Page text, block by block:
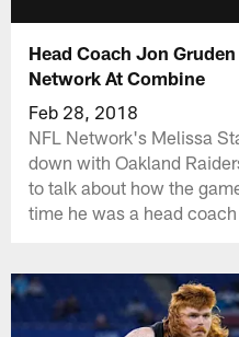
Head Coach Jon
Network At Combine
Feb 28, 2018
NFL Network's Melissa
down with Oakland
to talk about how the
time he was a head